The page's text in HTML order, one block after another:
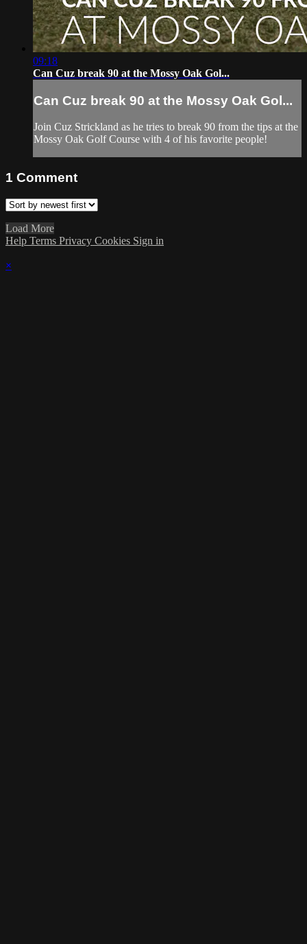
09:18
Can Cuz break 90 at the Mossy Oak Gol...
Can Cuz break 90 at the Mossy Oak Gol...
Join Cuz Strickland as he tries to break 90 from the tips at the
Mossy Oak Golf Course with 4 of his favorite people!
1 Comment
Load More
Help Terms Privacy Cookies Sign in
×